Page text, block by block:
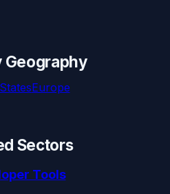
Geography
Europe
Sectors
Tools